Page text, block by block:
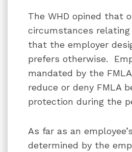
The WHD opined that
circumstances relating
that the employer
prefers otherwise.
mandated by the
reduce or deny FMLA
protection during the
As far as an
determined by the